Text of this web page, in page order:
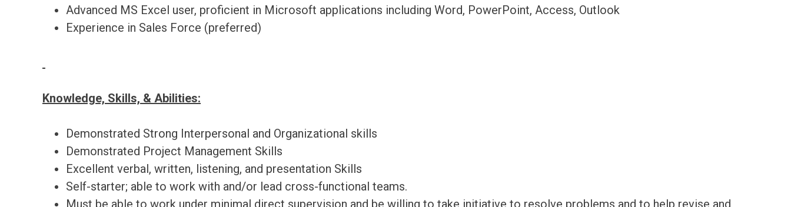
Advanced MS Excel user, proficient in Microsoft applications including Word, PowerPoint, Access, Outlook
Experience in Sales Force (preferred)
Knowledge, Skills, & Abilities:
Demonstrated Strong Interpersonal and Organizational skills
Demonstrated Project Management Skills
Excellent verbal, written, listening, and presentation Skills
Self-starter; able to work with and/or lead cross-functional teams.
Must be able to work under minimal direct supervision and be willing to take initiative to resolve problems and to help revise and